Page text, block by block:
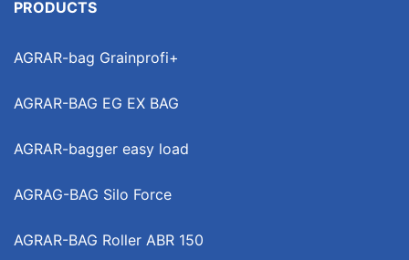
PRODUCTS
AGRAR-bag Grainprofi+
AGRAR-BAG EG EX BAG
AGRAR-bagger easy load
AGRAG-BAG Silo Force
AGRAR-BAG Roller ABR 150